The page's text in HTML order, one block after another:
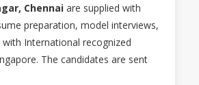
Chennai are supplied with
preparation, model interviews,
International recognized
The candidates are sent